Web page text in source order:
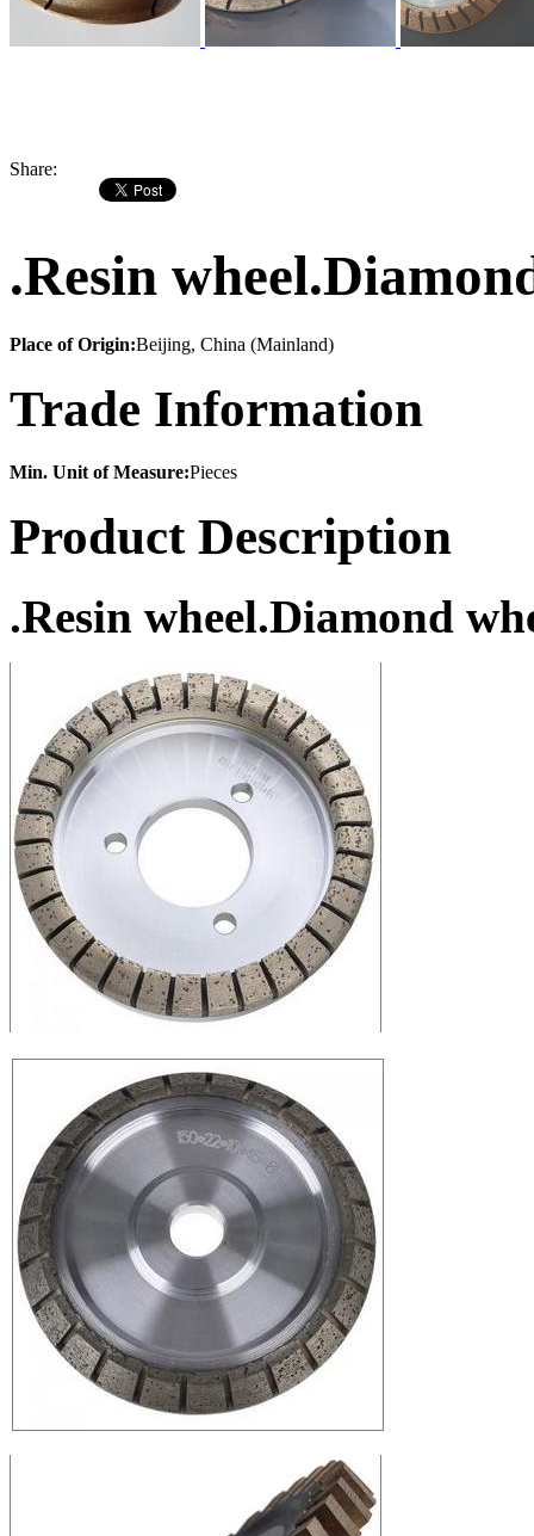
Share:
.Resin
Place of Origin:Beijing, China (Mainland)
Trade Information
Min. Unit of Measure:Pieces
Product Description
.Resin wheel.Diamond